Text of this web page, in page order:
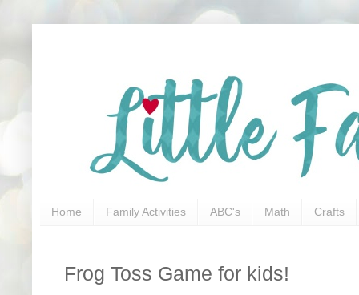
Home Family Activities ABC's Math Crafts
Frog Toss Game for kids!